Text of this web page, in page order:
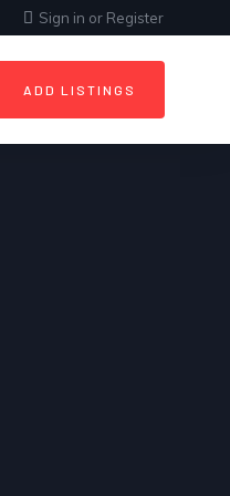
Sign in or Register
ADD LISTINGS